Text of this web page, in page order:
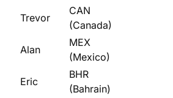
Trevor
CAN
(Canada)
Alan
MEX
(Mexico)
Eric
BHR
(Bahrain)